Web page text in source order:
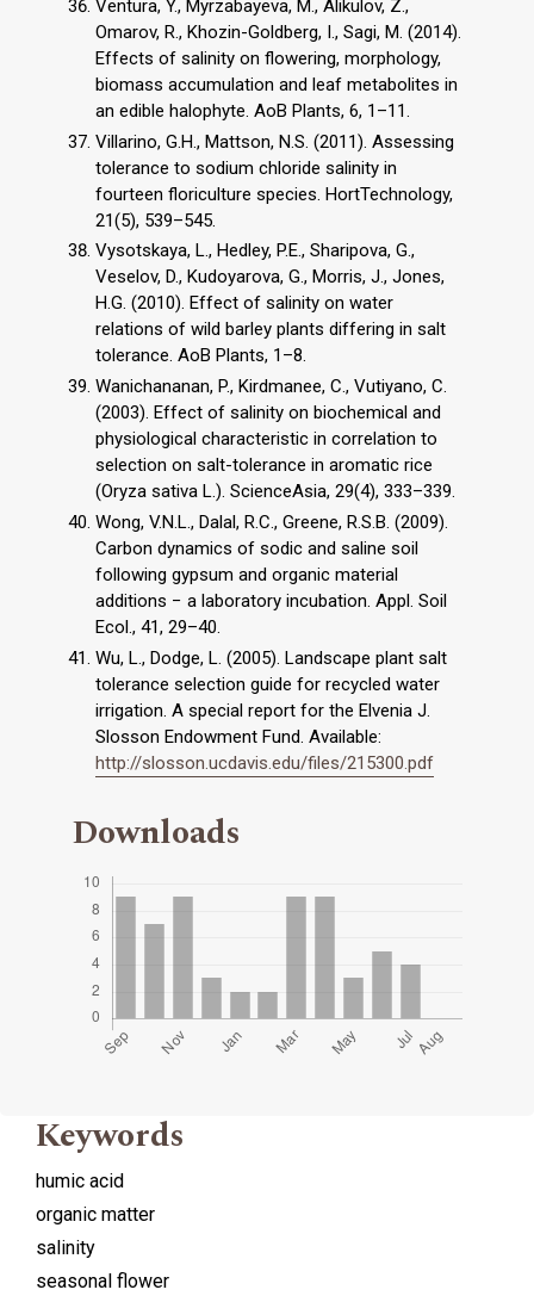
Ventura, Y., Myrzabayeva, M., Alikulov, Z.,
Omarov, R., Khozin-Goldberg, I., Sagi, M. (2014).
Effects of salinity on flowering, morphology,
biomass accumulation and leaf metabolites in
an edible halophyte. AoB Plants, 6, 1–11.
Villarino, G.H., Mattson, N.S. (2011). Assessing
tolerance to sodium chloride salinity in
fourteen floriculture species. HortTechnology,
21(5), 539–545.
Vysotskaya, L., Hedley, P.E., Sharipova, G.,
Veselov, D., Kudoyarova, G., Morris, J., Jones,
H.G. (2010). Effect of salinity on water
relations of wild barley plants differing in salt
tolerance. AoB Plants, 1–8.
Wanichananan, P., Kirdmanee, C., Vutiyano, C.
(2003). Effect of salinity on biochemical and
physiological characteristic in correlation to
selection on salt-tolerance in aromatic rice
(Oryza sativa L.). ScienceAsia, 29(4), 333–339.
Wong, V.N.L., Dalal, R.C., Greene, R.S.B. (2009).
Carbon dynamics of sodic and saline soil
following gypsum and organic material
additions − a laboratory incubation. Appl. Soil
Ecol., 41, 29–40.
Wu, L., Dodge, L. (2005). Landscape plant salt
tolerance selection guide for recycled water
irrigation. A special report for the Elvenia J.
Slosson Endowment Fund. Available:
http://slosson.ucdavis.edu/files/215300.pdf
Downloads
Keywords
humic acid
organic matter
salinity
seasonal flower